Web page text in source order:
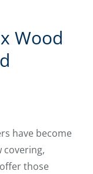
Wood
have become
covering,
offer those